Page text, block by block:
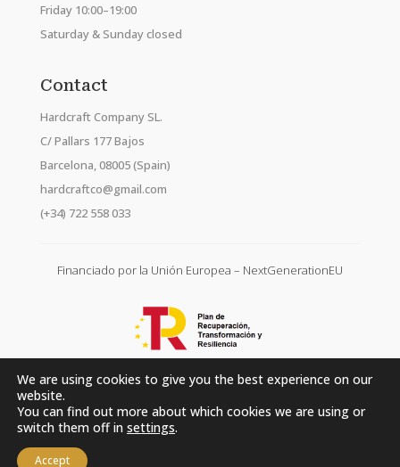
Friday 10:00–19:00
Saturday & Sunday closed
Contact
Hardcraft Company SL.
C/ Pallars 177 Bajos
Barcelona, 08005 (Spain)
hardcraftco@gmail.com
(+34) 722 558 033
Financiado por la Unión Europea – NextGenerationEU
We are using cookies to give you the best experience on our
website.
You can find out more about which cookies we are using or
switch them off in settings.
Accept